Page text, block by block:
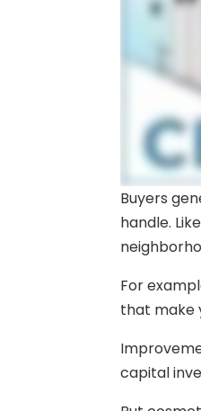
Buyers
handle.
For
that make
capital